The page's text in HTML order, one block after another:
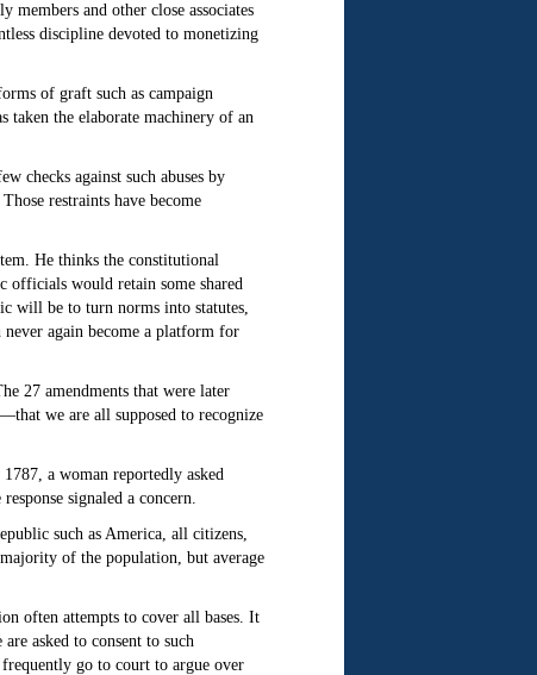
and other close associates
discipline devoted to monetizing
of graft such as campaign
taken the elaborate machinery of an
checks against such abuses by
restraints have become
He thinks the constitutional
officials would retain some shared
will be to turn norms into statutes,
again become a platform for
27 amendments that were later
we are all supposed to recognize
a woman reportedly asked
signaled a concern.
such as America, all citizens,
of the population, but average
often attempts to cover all bases. It
asked to consent to such
frequently go to court to argue over